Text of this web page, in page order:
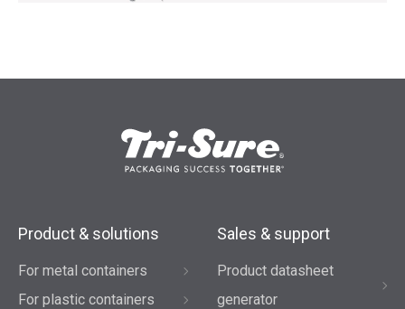
Product & solutions
For metal containers
For plastic containers
Sales & support
Product datasheet
generator